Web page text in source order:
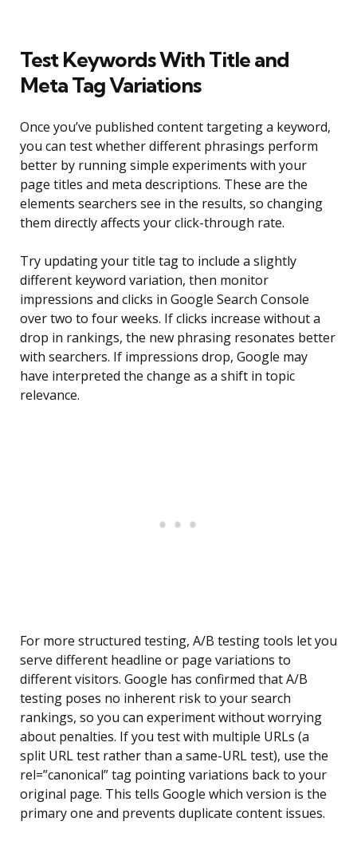
Test Keywords With Title and
Meta Tag Variations
Once you’ve published content targeting a keyword,
you can test whether different phrasings perform
better by running simple experiments with your
page titles and meta descriptions. These are the
elements searchers see in the results, so changing
them directly affects your click-through rate.
Try updating your title tag to include a slightly
different keyword variation, then monitor
impressions and clicks in Google Search Console
over two to four weeks. If clicks increase without a
drop in rankings, the new phrasing resonates better
with searchers. If impressions drop, Google may
have interpreted the change as a shift in topic
relevance.
For more structured testing, A/B testing tools let you
serve different headline or page variations to
different visitors. Google has confirmed that A/B
testing poses no inherent risk to your search
rankings, so you can experiment without worrying
about penalties. If you test with multiple URLs (a
split URL test rather than a same-URL test), use the
rel=”canonical” tag pointing variations back to your
original page. This tells Google which version is the
primary one and prevents duplicate content issues.